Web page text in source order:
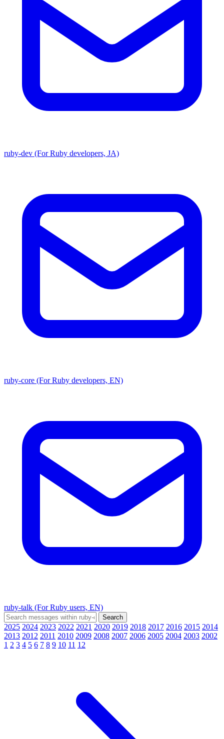
ruby-dev (For Ruby developers, JA)
ruby-core (For Ruby developers, EN)
ruby-talk (For Ruby users, EN)
2025 2024 2023 2022 2021 2020 2019 2018 2017 2016 2015 2014
2013 2012 2011 2010 2009 2008 2007 2006 2005 2004 2003 2002
1 2 3 4 5 6 7 8 9 10 11 12